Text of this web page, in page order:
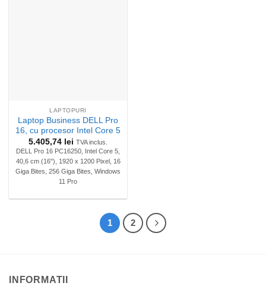
LAPTOPURI
Laptop Business DELL Pro
16, cu procesor Intel Core 5
5.405,74 lei TVA inclus.
DELL Pro 16 PC16250, Intel Core 5,
40,6 cm (16"), 1920 x 1200 Pixel, 16
Giga Bites, 256 Giga Bites, Windows
11 Pro
1 2
INFORMATII